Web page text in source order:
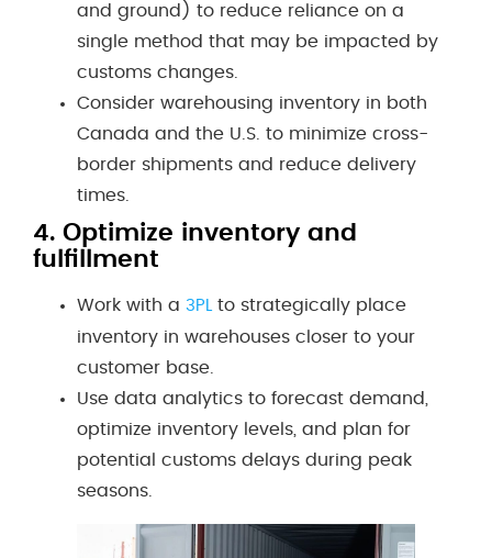
and ground) to reduce reliance on a
single method that may be impacted by
customs changes.
Consider warehousing inventory in both
Canada and the U.S. to minimize cross-
border shipments and reduce delivery
times.
4. Optimize inventory and
fulfillment
Work with a 3PL
to strategically place
inventory in warehouses closer to your
customer base.
Use data analytics to forecast demand,
optimize inventory levels, and plan for
potential customs delays during peak
seasons.